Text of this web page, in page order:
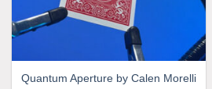
Quantum Aperture by Calen Morelli